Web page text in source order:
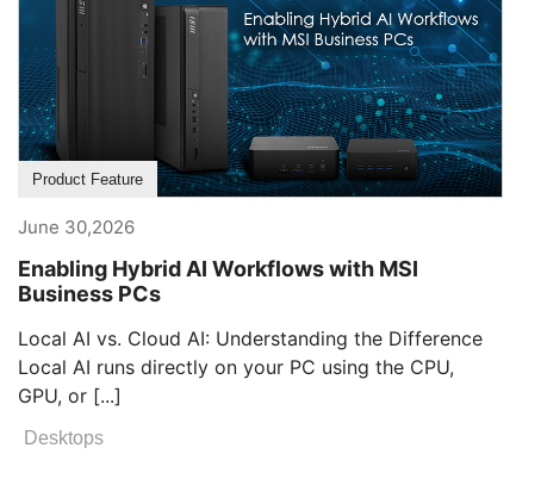
Product Feature
June 30,2026
Enabling Hybrid AI Workflows with MSI
Business PCs
Local AI vs. Cloud AI: Understanding the Difference
Local AI runs directly on your PC using the CPU,
GPU, or [...]
Desktops